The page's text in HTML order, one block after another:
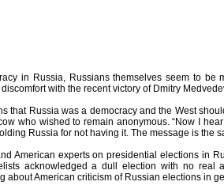
in Russia, Russians themselves seem to
with the recent victory of Dmitry
that Russia was a democracy and the West
who wished to remain anonymous. “Now I
Russia for not having it. The message is the
American experts on presidential elections in
acknowledged a dull election with no real
about American criticism of Russian elections in